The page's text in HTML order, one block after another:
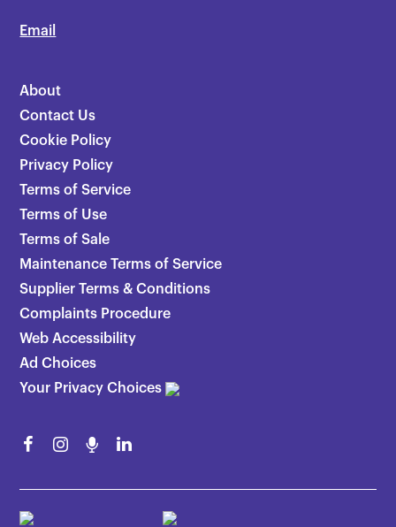
Email
About
Contact Us
Cookie Policy
Privacy Policy
Terms of Service
Terms of Use
Terms of Sale
Maintenance Terms of Service
Supplier Terms & Conditions
Complaints Procedure
Web Accessibility
Ad Choices
Your Privacy Choices